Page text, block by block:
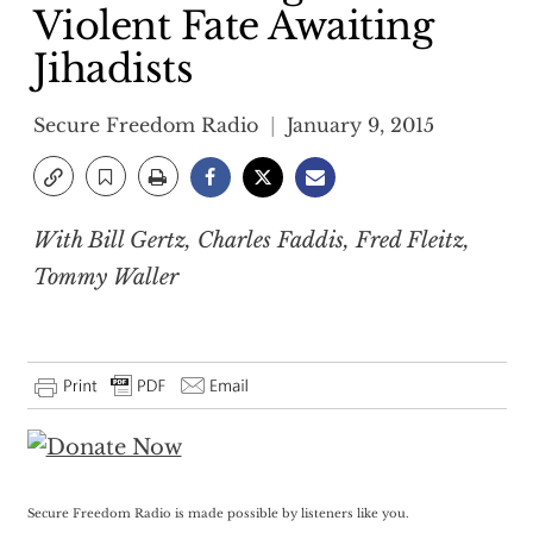
Violent Fate Awaiting
Jihadists
Secure Freedom Radio January 9, 2015
With Bill Gertz, Charles Faddis, Fred Fleitz,
Tommy Waller
Secure Freedom Radio is made possible by listeners like you.